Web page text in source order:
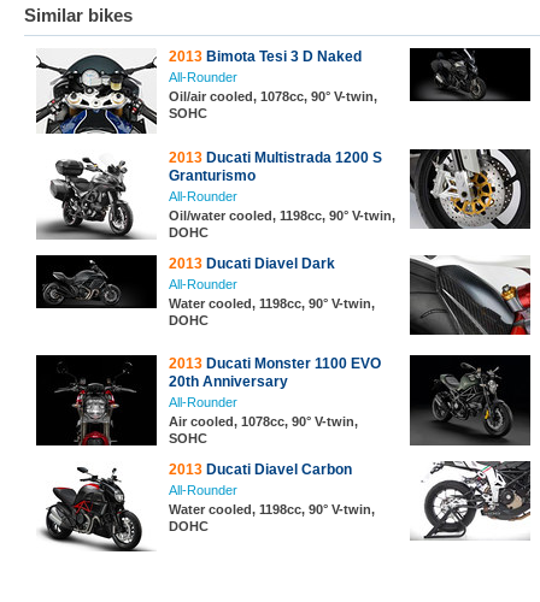
Similar bikes
2013 Bimota Tesi 3 D Naked
All-Rounder
Oil/air cooled, 1078cc, 90° V-twin,
SOHC
2013 Ducati Multistrada 1200 S
Granturismo
All-Rounder
Oil/water cooled, 1198cc, 90° V-twin,
DOHC
2013 Ducati Diavel Dark
All-Rounder
Water cooled, 1198cc, 90° V-twin,
DOHC
2013 Ducati Monster 1100 EVO
20th Anniversary
All-Rounder
Air cooled, 1078cc, 90° V-twin,
SOHC
2013 Ducati Diavel Carbon
All-Rounder
Water cooled, 1198cc, 90° V-twin,
DOHC